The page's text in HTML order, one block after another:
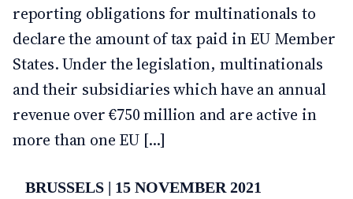
reporting obligations for multinationals to
declare the amount of tax paid in EU Member
States. Under the legislation, multinationals
and their subsidiaries which have an annual
revenue over €750 million and are active in
more than one EU [...]
BRUSSELS | 15 NOVEMBER 2021